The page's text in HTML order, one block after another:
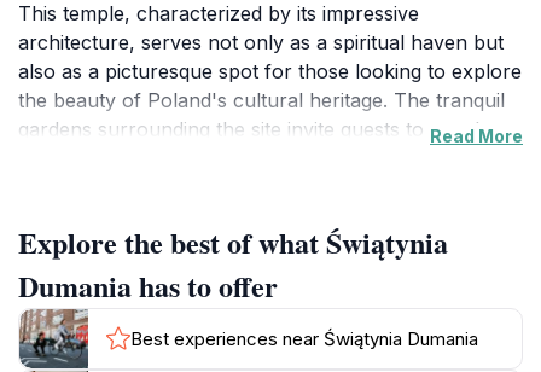
This temple, characterized by its impressive
architecture, serves not only as a spiritual haven but
also as a picturesque spot for those looking to explore
the beauty of Poland's cultural heritage. The tranquil
gardens surrounding the site invite guests to wander
intricate details of the interior, showcasing art and
craftsmanship that speak to the region's rich history.
For tourists, Świątynia Dumania offers an opportunity
to experience the peacefulness that comes from its
Read More
Explore the best of what Świątynia
Dumania has to offer
Best experiences near Świątynia Dumania